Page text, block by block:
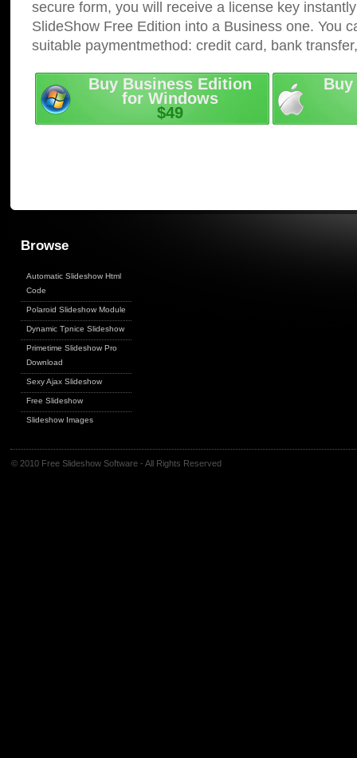
secure form, you will receive a license key
SlideShow Free Edition into a Business one. You
suitable paymentmethod: credit card, bank
Buy Business Edition
for Windows
$49
Browse
Automatic Slideshow Html
Code
Polaroid Slideshow Module
Dynamic Tpnice Slideshow
Primetime Slideshow Pro
Download
Sexy Ajax Slideshow
Free Slideshow
Slideshow Images
© 2010 Free Slideshow Software - All Rights Reserved